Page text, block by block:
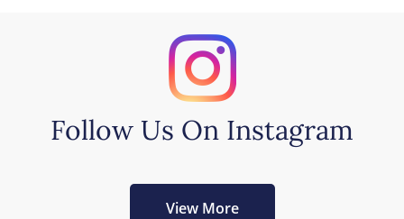
Follow Us On Instagram
View More